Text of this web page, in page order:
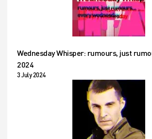
Wednesday Whisper: rumours, just
2024
3 July 2024